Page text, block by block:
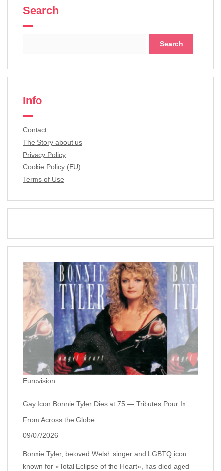
Search
Info
Contact
The Story about us
Privacy Policy
Cookie Policy (EU)
Terms of Use
Eurovision
Gay Icon Bonnie Tyler Dies at 75 — Tributes Pour In
From Across the Globe
09/07/2026
Bonnie Tyler, beloved Welsh singer and LGBTQ icon
known for «Total Eclipse of the Heart», has died aged